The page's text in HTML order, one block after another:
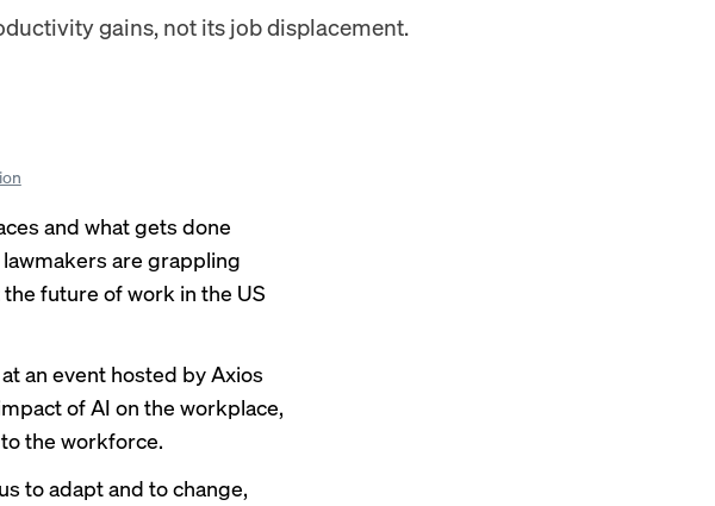
gains, not its job displacement.
and what gets done
are grappling
future of work in the US
an event hosted by Axios
of AI on the workplace,
the workforce.
to adapt and to change,